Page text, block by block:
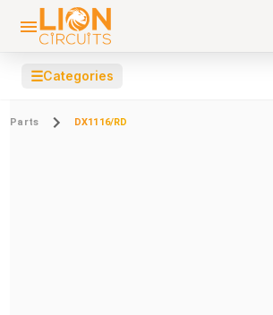
☰Categories
Parts DX1116/RD